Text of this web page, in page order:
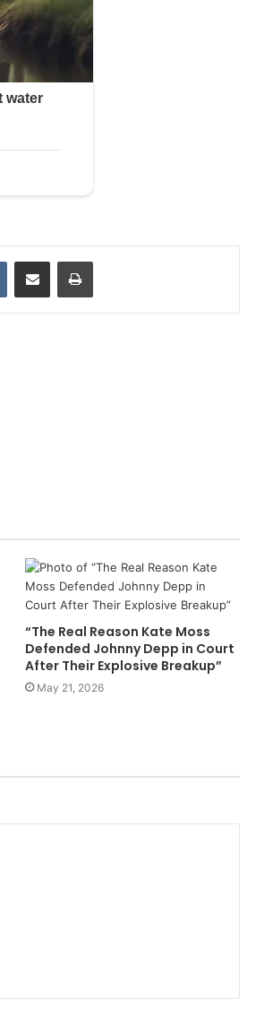
VKontakteShare via Email Print
“The Real Reason Kate Moss
Defended Johnny Depp in Court
After Their Explosive Breakup”
May 21, 2026